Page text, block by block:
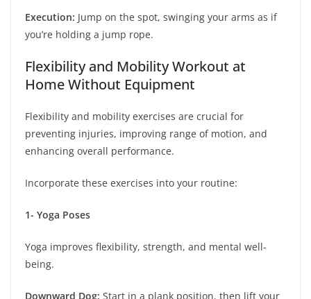
Execution: Jump on the spot, swinging your arms as if
you’re holding a jump rope.
Flexibility and Mobility Workout at
Home Without Equipment
Flexibility and mobility exercises are crucial for
preventing injuries, improving range of motion, and
enhancing overall performance.
Incorporate these exercises into your routine:
1- Yoga Poses
Yoga improves flexibility, strength, and mental well-
being.
Downward Dog: Start in a plank position, then lift your